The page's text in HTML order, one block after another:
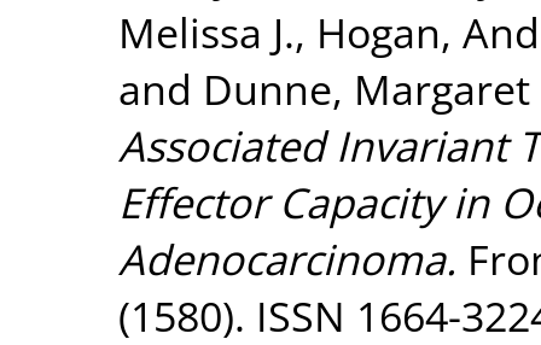
Melissa J., Hogan,
and Dunne, Margaret
Associated Invariant
Effector Capacity in
Adenocarcinoma.
(1580). ISSN 1664-